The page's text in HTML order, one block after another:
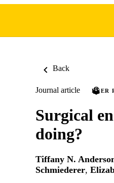
Back
Journal article PEER
Surgical
doing?
Tiffany N.
Schmiederer,